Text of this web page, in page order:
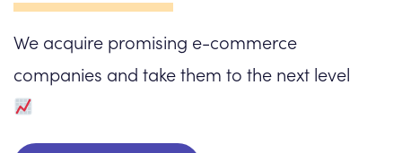
We acquire promising e-commerce
companies and take them to the next level